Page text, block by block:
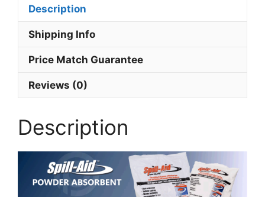
Description
Shipping Info
Price Match Guarantee
Reviews (0)
Description